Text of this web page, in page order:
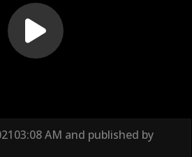
03:08 AM and published by